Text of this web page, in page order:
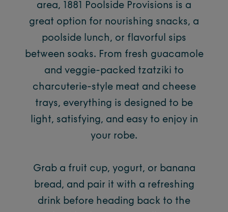
area, 1881 Poolside Provisions is a
great option for nourishing snacks, a
poolside lunch, or flavorful sips
between soaks. From fresh guacamole
and veggie-packed tzatziki to
charcuterie-style meat and cheese
trays, everything is designed to be
light, satisfying, and easy to enjoy in
your robe.
Grab a fruit cup, yogurt, or banana
bread, and pair it with a refreshing
drink before heading back to the